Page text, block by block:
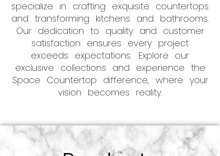
specialize in crafting exquisite countertops
and transforming kitchens and bathrooms.
Our dedication to quality and customer
satisfaction ensures every project
exceeds expectations. Explore our
exclusive collections and experience the
Space Countertop difference, where your
vision becomes reality.